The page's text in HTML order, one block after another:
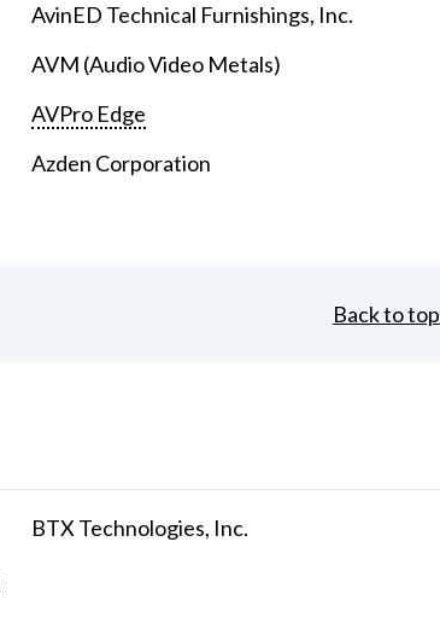
AvinED Technical Furnishings, Inc.
AVM (Audio Video Metals)
AVPro Edge
Azden Corporation
Back to top
BTX Technologies, Inc.